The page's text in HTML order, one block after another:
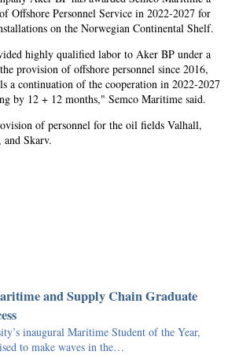
Offshore Personnel Service in 2022-2027 for
on the Norwegian Continental Shelf.
highly qualified labor to Aker BP under a
provision of offshore personnel since 2016,
a continuation of the cooperation in 2022-2027
by 12 + 12 months," Semco Maritime said.
of personnel for the oil fields Valhall,
Skarv.
and Supply Chain Graduate
inaugural Maritime Student of the Year,
to make waves in the…